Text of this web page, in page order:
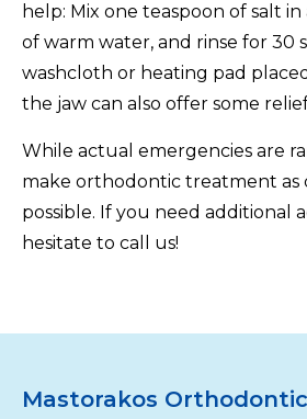
help: Mix one teaspoon of salt
of warm water, and rinse for 30
washcloth or heating pad
the jaw can also offer some
While actual emergencies are
make orthodontic treatment as
possible. If you need additional
hesitate to call us!
Mastorakos